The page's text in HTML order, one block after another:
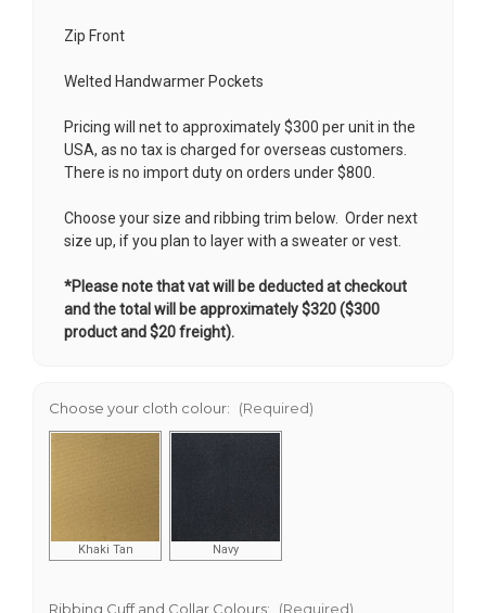
Zip Front
Welted Handwarmer Pockets
Pricing will net to approximately $300 per unit in the
USA, as no tax is charged for overseas customers.
There is no import duty on orders under $800.
Choose your size and ribbing trim below. Order next
size up, if you plan to layer with a sweater or vest.
*Please note that vat will be deducted at checkout
and the total will be approximately $320 ($300
product and $20 freight).
Choose your cloth colour: (Required)
Khaki Tan Navy
Ribbing Cuff and Collar Colours: (Required)